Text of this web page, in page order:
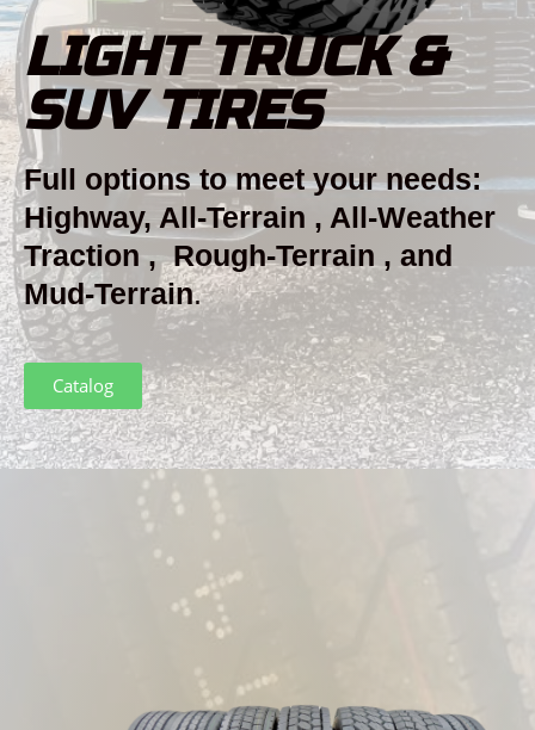
LIGHT TRUCK &
SUV TIRES
Full options to meet your needs:
Highway, All-Terrain , All-Weather
Traction , Rough-Terrain , and
Mud-Terrain.
Catalog